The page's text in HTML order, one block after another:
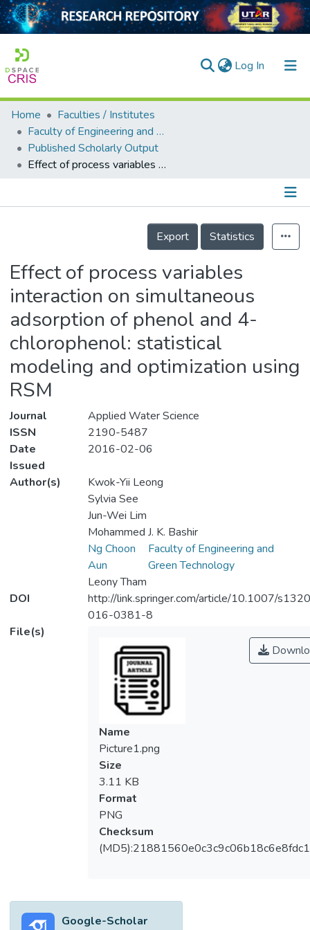
Log In (current)
Home
Collection
Output
Home
Faculties / Institutes
Faculty of Engineering and Green Technology
Published Scholarly Output
Effect of process variables interaction on simultaneous adsorption of phenol and 4-chlorophenol: statistical modeling and optimization using RSM
Details
Export
Statistics
Effect of process variables
interaction on simultaneous
adsorption of phenol and 4-
chlorophenol: statistical
modeling and optimization using
RSM
Journal
Applied Water Science
ISSN
2190-5487
Date
Issued
2016-02-06
Author(s)
Kwok-Yii Leong
Sylvia See
Jun-Wei Lim
Mohammed J. K. Bashir
Ng Choon
Aun
Faculty of Engineering and
Green Technology
Leony Tham
DOI
http://link.springer.com/article/10.1007/
016-0381-8
File(s)
Name
Picture1.png
Size
3.11 KB
Format
PNG
Checksum
Google-Scholar